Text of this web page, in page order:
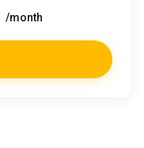
/month